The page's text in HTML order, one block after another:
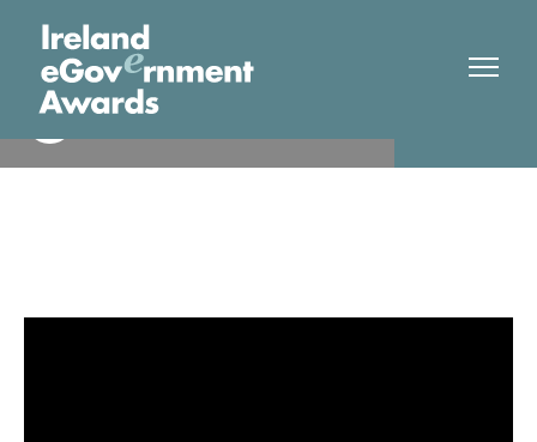
Limerick City & County
Council